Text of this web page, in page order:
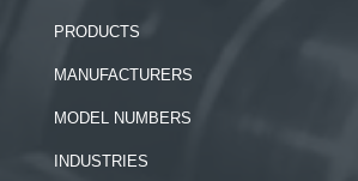
PRODUCTS
MANUFACTURERS
MODEL NUMBERS
INDUSTRIES